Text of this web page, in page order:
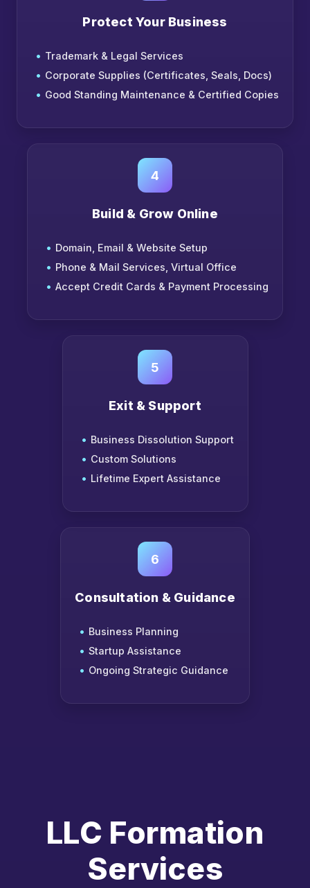
Protect Your Business
Trademark & Legal Services
Corporate Supplies (Certificates, Seals, Docs)
Good Standing Maintenance & Certified Copies
4
Build & Grow Online
Domain, Email & Website Setup
Phone & Mail Services, Virtual Office
Accept Credit Cards & Payment Processing
5
Exit & Support
Business Dissolution Support
Custom Solutions
Lifetime Expert Assistance
6
Consultation & Guidance
Business Planning
Startup Assistance
Ongoing Strategic Guidance
LLC Formation
Services